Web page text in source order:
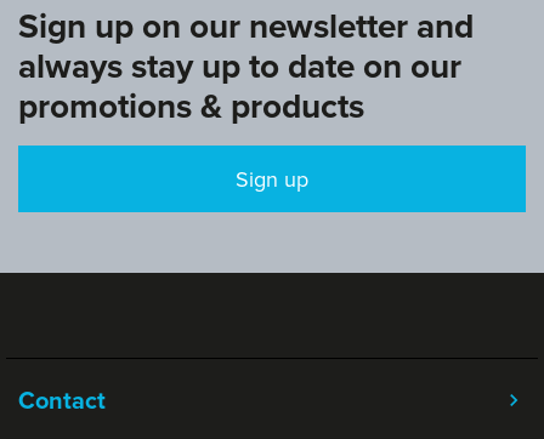
Sign up on our newsletter and
always stay up to date on our
promotions & products
Sign up
Contact